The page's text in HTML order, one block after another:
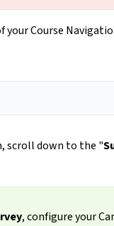
your Course
scroll down to the "
, configure your